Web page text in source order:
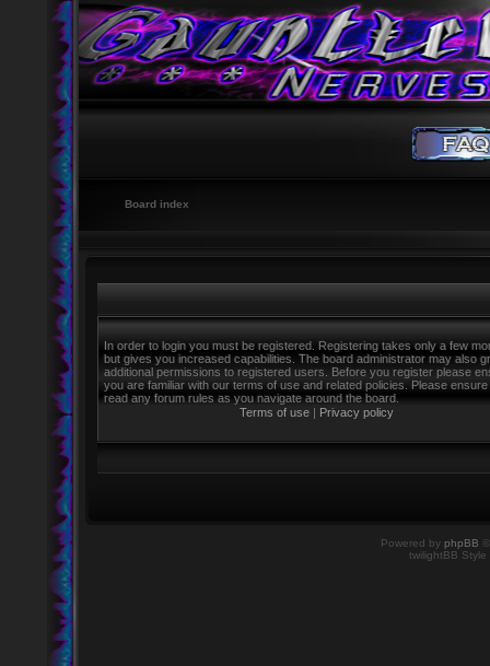
Board index
In order to login you must be registered. Registering takes only a few
but gives you increased capabilities. The board administrator may also
additional permissions to registered users. Before you register please
you are familiar with our terms of use and related policies. Please
read any forum rules as you navigate around the board.
Terms of use | Privacy policy
Powered by phpBB
twilightBB